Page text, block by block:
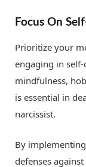
Focus On
Prioritize your
engaging in self-
mindfulness,
is essential in
narcissist.
By
defenses